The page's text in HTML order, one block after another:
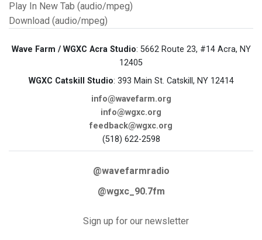
Play In New Tab (audio/mpeg)
Download (audio/mpeg)
Wave Farm / WGXC Acra Studio: 5662 Route 23, #14 Acra, NY
12405
WGXC Catskill Studio: 393 Main St. Catskill, NY 12414
info@wavefarm.org
info@wgxc.org
feedback@wgxc.org
(518) 622-2598
@wavefarmradio
@wgxc_90.7fm
Sign up for our newsletter